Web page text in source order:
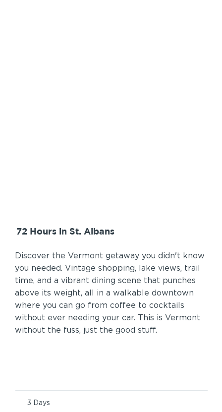
3 Days
Discover the Vermont getaway you didn't know
you needed. Vintage shopping, lake views, trail
time, and a vibrant dining scene that punches
above its weight, all in a walkable downtown
where you can go from coffee to cocktails
without ever needing your car. This is Vermont
without the fuss, just the good stuff.
72 Hours in St. Albans